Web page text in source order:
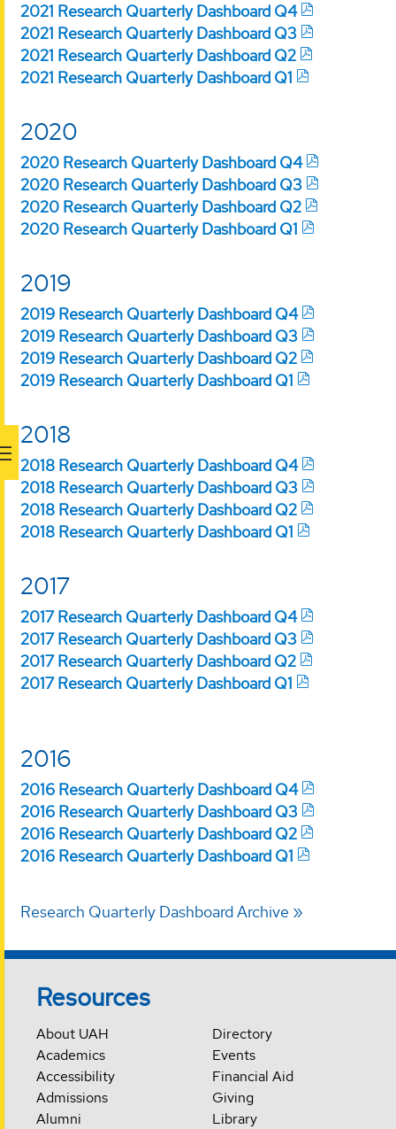
2021 Research Quarterly Dashboard Q4
2021 Research Quarterly Dashboard Q3
2021 Research Quarterly Dashboard Q2
2021 Research Quarterly Dashboard Q1
2020
2020 Research Quarterly Dashboard Q4
2020 Research Quarterly Dashboard Q3
2020 Research Quarterly Dashboard Q2
2020 Research Quarterly Dashboard Q1
2019
2019 Research Quarterly Dashboard Q4
2019 Research Quarterly Dashboard Q3
2019 Research Quarterly Dashboard Q2
2019 Research Quarterly Dashboard Q1
2018
2018 Research Quarterly Dashboard Q4
2018 Research Quarterly Dashboard Q3
2018 Research Quarterly Dashboard Q2
2018 Research Quarterly Dashboard Q1
2017
2017 Research Quarterly Dashboard Q4
2017 Research Quarterly Dashboard Q3
2017 Research Quarterly Dashboard Q2
2017 Research Quarterly Dashboard Q1
2016
2016 Research Quarterly Dashboard Q4
2016 Research Quarterly Dashboard Q3
2016 Research Quarterly Dashboard Q2
2016 Research Quarterly Dashboard Q1
Research Quarterly Dashboard Archive
Resources
About UAH
Academics
Accessibility
Admissions
Alumni
Directory
Events
Financial Aid
Giving
Library